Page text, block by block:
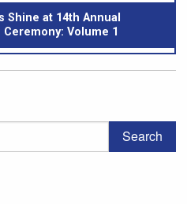
Shine at 14th Annual
Volume 1